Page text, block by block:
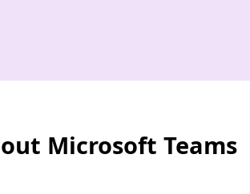
Microsoft Teams